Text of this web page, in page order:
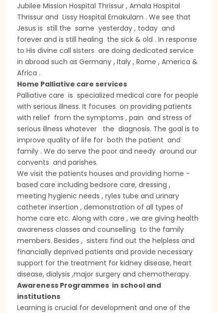
Jubilee Mission Hospital Thrissur , Amala Hospital
Thrissur and Lissy Hospital Ernakulam . We see that
Jesus is still the same yesterday , today and
forever and is still healing the sick & old . In response
to His divine call sisters are doing dedicated service
in abroad such as Germany , Italy , Rome , America &
Africa .
Home Palliative care services
Palliative care is specialized medical care for people
with serious illness. It focuses on providing patients
with relief from the symptoms , pain and stress of
serious illness whatever the diagnosis. The goal is to
improve quality of life for both the patient and
family . We do serve the poor and needy around our
convents and parishes.
We visit the patients houses and providing home -
based care including bedsore care, dressing ,
meeting hygienic needs , ryles tube and urinary
catheter insertion , demonstration of all types of
home care etc. Along with care , we are giving health
awareness classes and counselling to the family
members. Besides , sisters find out the helpless and
financially deprived patients and provide necessary
support for the treatment for kidney disease, heart
disease, dialysis ,major surgery and chemotherapy.
Awareness Programmes in school and
institutions
Learning is crucial for development and one of the